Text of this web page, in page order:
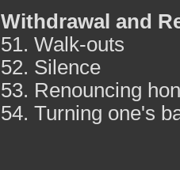
Withdrawal and
51. Walk-outs
52. Silence
53. Renouncing
54. Turning one's